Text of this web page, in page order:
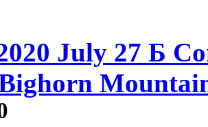
July 27 Б